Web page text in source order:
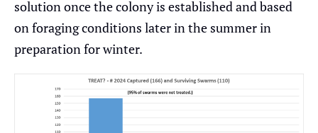
solution once the colony is established and based
on foraging conditions later in the summer in
preparation for winter.